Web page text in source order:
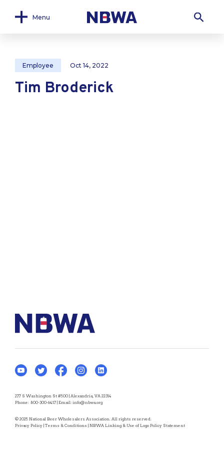
Menu
Employee Oct 14, 2022
Tim Broderick
277 S Washington St #500 | Alexandria, VA 22314
Phone: 800-300-6417 | Email: info@nbwa.org
© 2025 National Beer Wholesalers Association. All rights reserved.
Privacy Policy | Terms & Conditions | NBWA Linking & Use of Logo Policy Statement